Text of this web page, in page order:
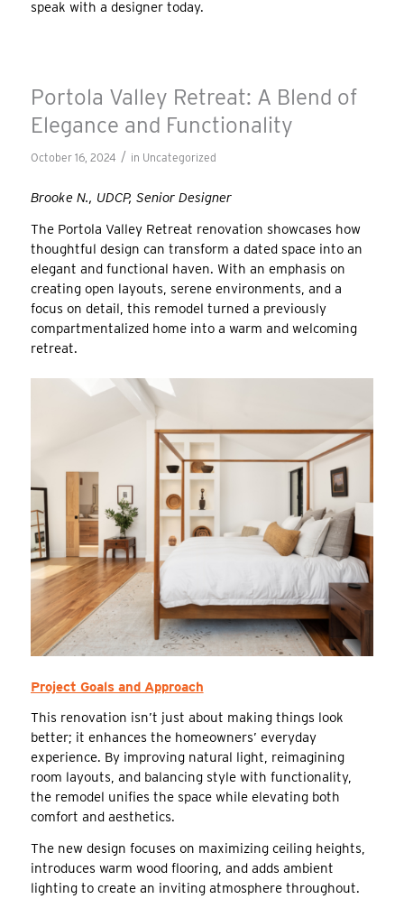
speak with a designer today.
Portola Valley Retreat: A Blend of
Elegance and Functionality
October 16, 2024 / in Uncategorized
Brooke N., UDCP, Senior Designer
The Portola Valley Retreat renovation showcases how
thoughtful design can transform a dated space into an
elegant and functional haven. With an emphasis on
creating open layouts, serene environments, and a
focus on detail, this remodel turned a previously
compartmentalized home into a warm and welcoming
retreat.
Project Goals and Approach
This renovation isn’t just about making things look
better; it enhances the homeowners’ everyday
experience. By improving natural light, reimagining
room layouts, and balancing style with functionality,
the remodel unifies the space while elevating both
comfort and aesthetics.
The new design focuses on maximizing ceiling heights,
introduces warm wood flooring, and adds ambient
lighting to create an inviting atmosphere throughout.